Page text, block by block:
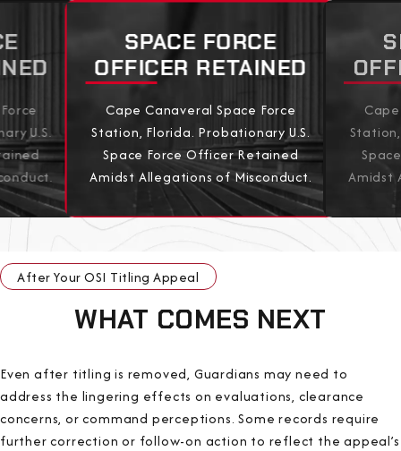
U.S.
SPACE FORCE
OFFICER RETAINED
Cape Canaveral Space Force
Station, Florida. Probationary U.S.
Space Force Officer Retained
Amidst Allegations of Misconduct.
Amidst
View All Results
After Your OSI Titling Appeal
WHAT COMES NEXT
Even after titling is removed, Guardians may need to
address the lingering effects on evaluations, clearance
concerns, or command perceptions. Some records require
further correction or follow-on action to reflect the appeal’s